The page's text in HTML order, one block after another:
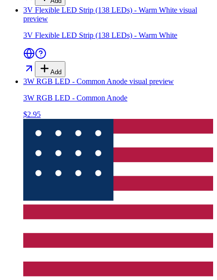
3V Flexible LED Strip (138 LEDs) - Warm White visual
preview
3V Flexible LED Strip (138 LEDs) - Warm White
Add
3W RGB LED - Common Anode visual preview
3W RGB LED - Common Anode
$2.95